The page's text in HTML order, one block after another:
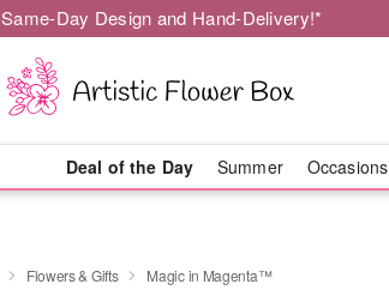
Same-Day Design and Hand-Delivery!*
Deal of the Day Summer Occasions
Flowers & Gifts Magic in Magenta™